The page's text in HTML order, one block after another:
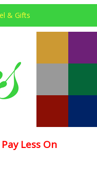
& Gifts
Less On